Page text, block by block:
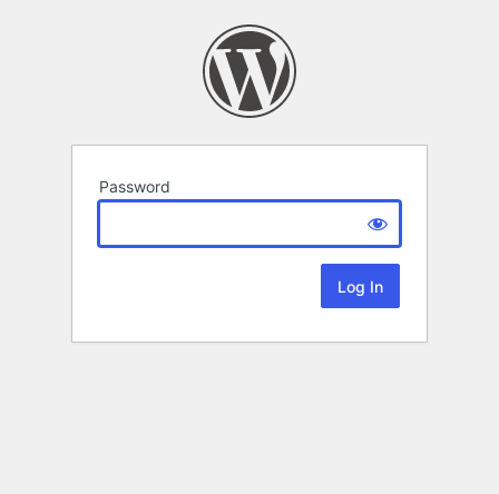
Password